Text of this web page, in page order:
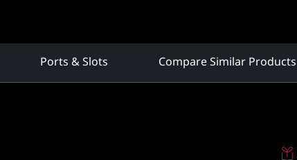
Ports & Slots Compare Similar Products